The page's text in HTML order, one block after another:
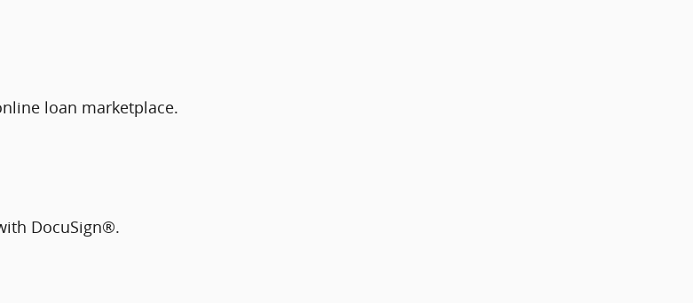
loan marketplace.
DocuSign®.